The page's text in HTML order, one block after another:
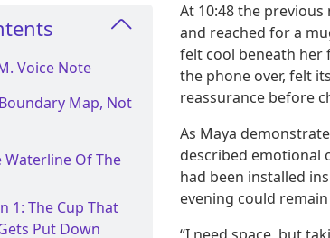
Voice Note
Map, Not
Waterline Of The
1: The Cup That
Put Down
At 10:48 the
and reached for a
felt cool beneath her
the phone over, felt
reassurance before
As Maya
described emotional
had been installed
evening could